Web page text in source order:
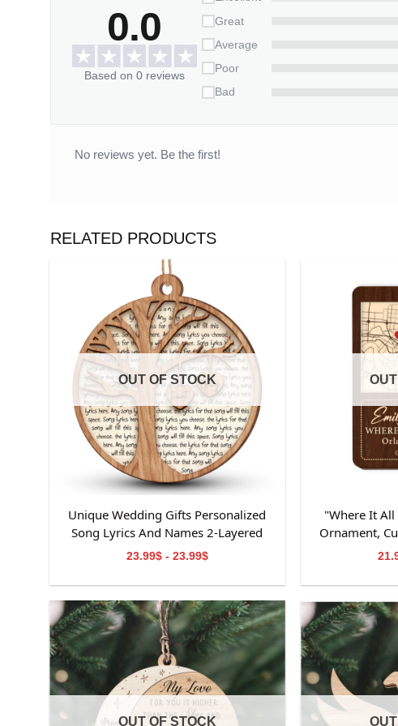
0.0
Based on 0 reviews
Great
Average
Poor
Bad
No reviews yet. Be the first!
RELATED PRODUCTS
OUT OF STOCK
Unique Wedding Gifts Personalized
Song Lyrics And Names 2-Layered
Wooden Ornament
23.99$ - 23.99$
"Where It
Ornament,
Ornaments
OUT OF STOCK